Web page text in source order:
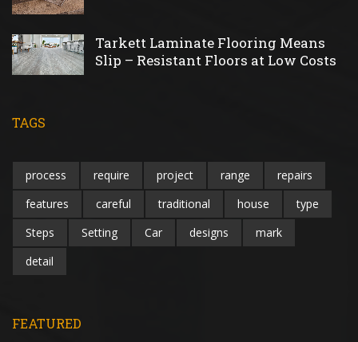
Tarkett Laminate Flooring Means
Slip – Resistant Floors at Low Costs
TAGS
process require project range
repairs
features
careful traditional house
type
Steps
Setting Car designs
mark
detail
FEATURED